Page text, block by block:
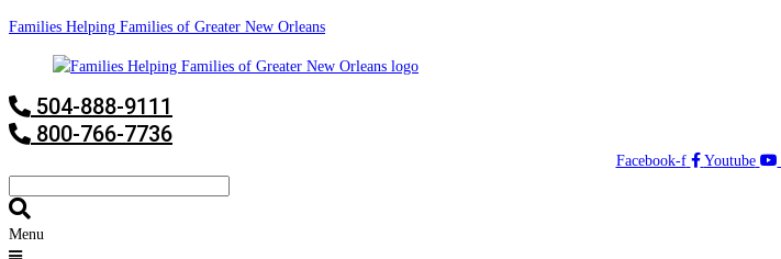
Families Helping Families of Greater New Orleans
504-888-9111
800-766-7736
Facebook-f Youtube
Menu